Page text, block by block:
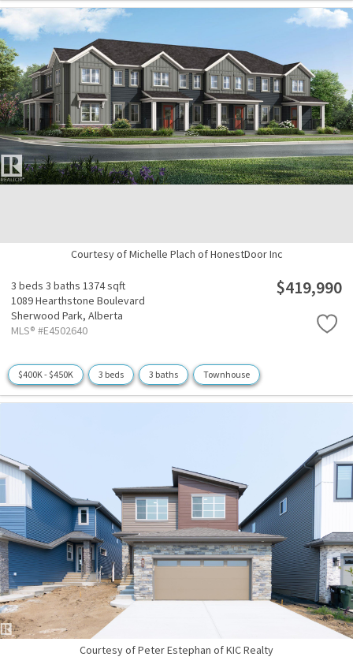
Courtesy of Michelle Plach of HonestDoor Inc
3 beds 3 baths 1374 sqft
1089 Hearthstone Boulevard
Sherwood Park, Alberta
MLS® #E4502640
$419,990
$400K - $450K 3 beds 3 baths Townhouse
Courtesy of Peter Estephan of KIC Realty